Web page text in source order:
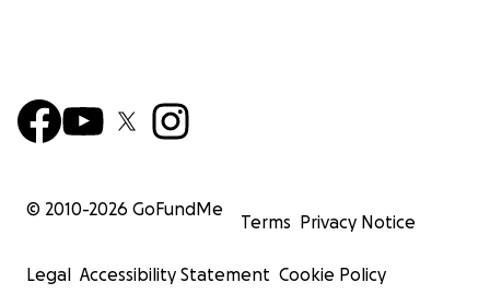
© 2010-2026 GoFundMe
Terms Privacy Notice
Legal Accessibility Statement Cookie Policy